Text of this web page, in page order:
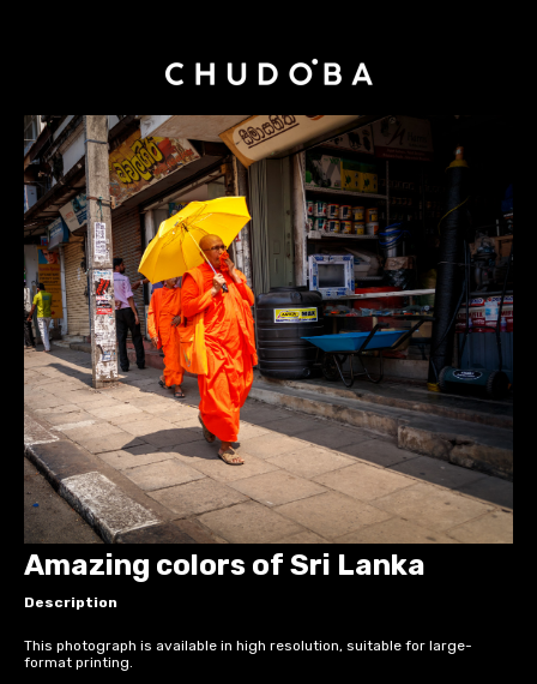
Amazing colors of Sri Lanka
Description
This photograph is available in high resolution, suitable for large-
format printing.